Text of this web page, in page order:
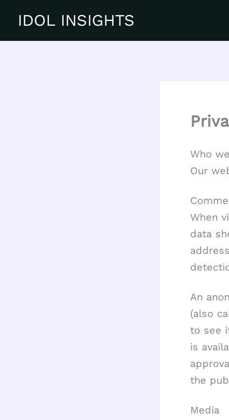
content
IDOL INSIGHTS
Who
Our
When
data
An
(also
to see
is
the
Media